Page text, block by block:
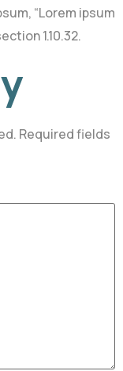
“Lorem ipsum
1.10.32.
Required fields